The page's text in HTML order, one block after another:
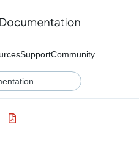
SupportCommunity